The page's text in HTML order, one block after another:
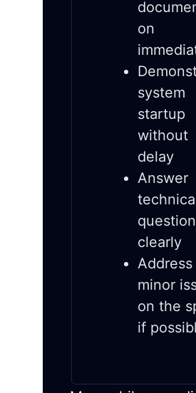
on
system
startup
without
delay
Answer
clearly
Address
minor
on the
if